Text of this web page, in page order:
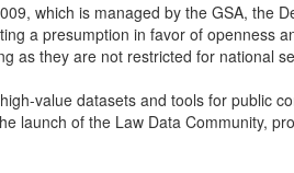
which is managed by the GSA, the
a presumption in favor of openness
as they are not restricted for national
value datasets and tools for public
launch of the Law Data Community,